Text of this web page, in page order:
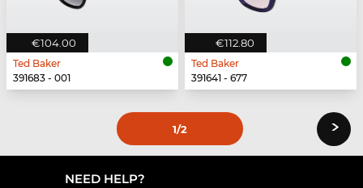
€104.00
Ted Baker
391683 - 001
€112.80
Ted Baker
391641 - 677
1/2 ›
NEED HELP?